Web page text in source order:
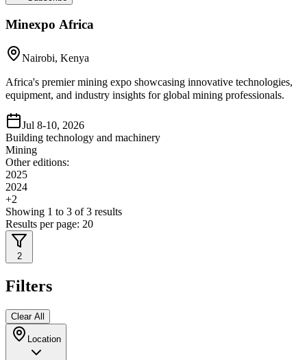
Minexpo Africa
Nairobi, Kenya
Africa's premier mining expo showcasing innovative technologies,
equipment, and industry insights for global mining professionals.
Jul 8-10, 2026
Building technology and machinery
Mining
Other editions:
2025
2024
+2
Showing 1 to 3 of 3 results
Results per page: 20
2
Filters
Clear All
Location